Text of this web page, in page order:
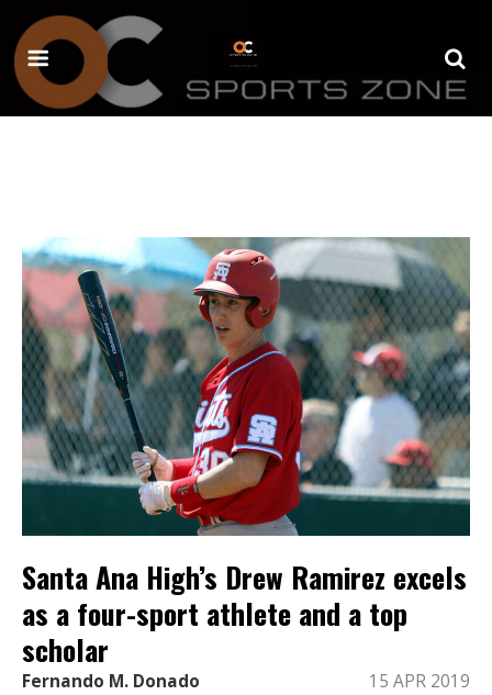
Santa Ana High’s Drew Ramirez excels
as a four-sport athlete and a top
scholar
Fernando M. Donado 15 APR 2019